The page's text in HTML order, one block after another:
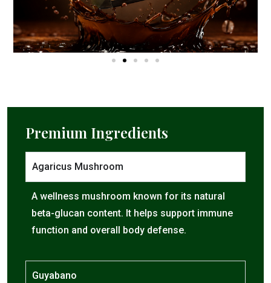
Premium Ingredients​
Agaricus Mushroom
A wellness mushroom known for its natural
beta-glucan content. It helps support immune
function and overall body defense.
Guyabano